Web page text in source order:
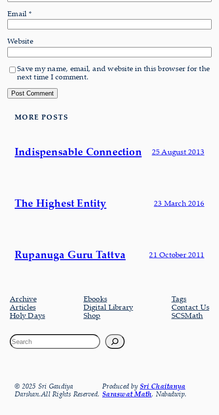
Email *
Website
Save my name, email, and website in this browser for the
next time I comment.
MORE POSTS
Indispensable Connection 25 August 2013
The Highest Entity 23 March 2016
Rupanuga Guru Tattva 21 October 2011
Archive
Articles
Holy Days
Ebooks
Digital Library
Shop
Tags
Contact Us
SCSMath
© 2025 Sri Gaudiya
Darshan.All Rights Reserved.
Produced bySri Chaitanya
Saraswat Math, Nabadwip.